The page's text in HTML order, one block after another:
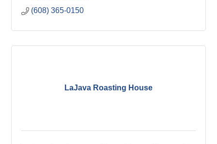
(608) 365-0150
LaJava Roasting House